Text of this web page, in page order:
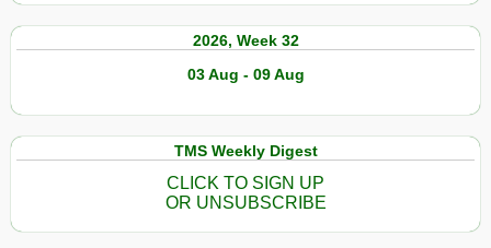
2026, Week 32
03 Aug - 09 Aug
TMS Weekly Digest
CLICK TO SIGN UP
OR UNSUBSCRIBE